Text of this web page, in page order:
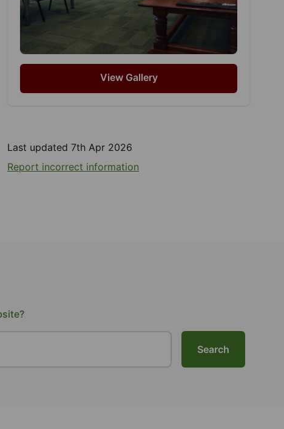
View Gallery
Last updated 7th Apr 2026
Report incorrect information
Search